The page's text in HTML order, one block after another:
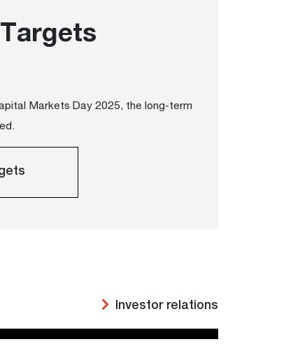
Markets Day 2025, the long-term
Investor relations